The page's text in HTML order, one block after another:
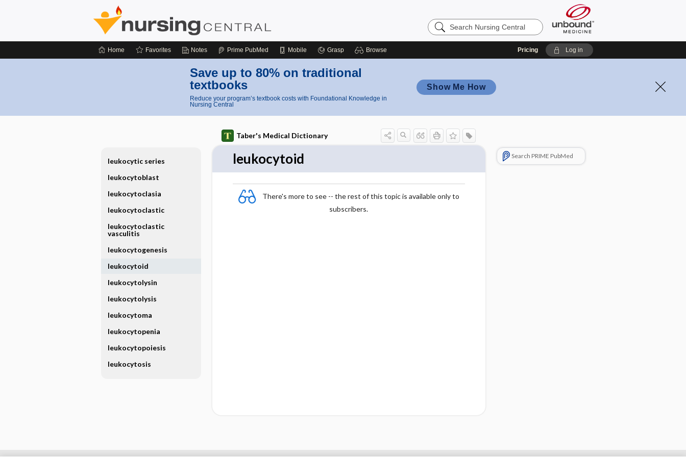
Search
Nursing
Home Favorites Notes Prime PubMed Mobile Grasp Browse Pricing Log in
Save up to 80% on traditional
textbooks
Reduce your program’s textbook costs with Foundational Knowledge in
Nursing Central
Show Me How
Taber's Medical Dictionary
leukocytoid
There's more to see -- the rest of this topic is available only to
subscribers.
Search PRIME PubMed
leukocytic series
leukocytoblast
leukocytoclasia
leukocytoclastic
leukocytoclastic
vasculitis
leukocytogenesis
leukocytoid
leukocytolysin
leukocytolysis
leukocytoma
leukocytopenia
leukocytopoiesis
leukocytosis